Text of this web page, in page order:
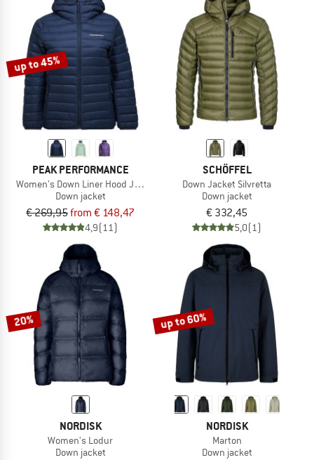
up to 45%
PEAK PERFORMANCE
Women's Down Liner Hood Jacket
Down jacket
€ 269,95from € 148,47
4,9(11)
SCHÖFFEL
Down Jacket Silvretta
Down jacket
€ 332,45
5,0(1)
20%
NORDISK
Women's Lodur
Down jacket
up to 60%
NORDISK
Marton
Down jacket